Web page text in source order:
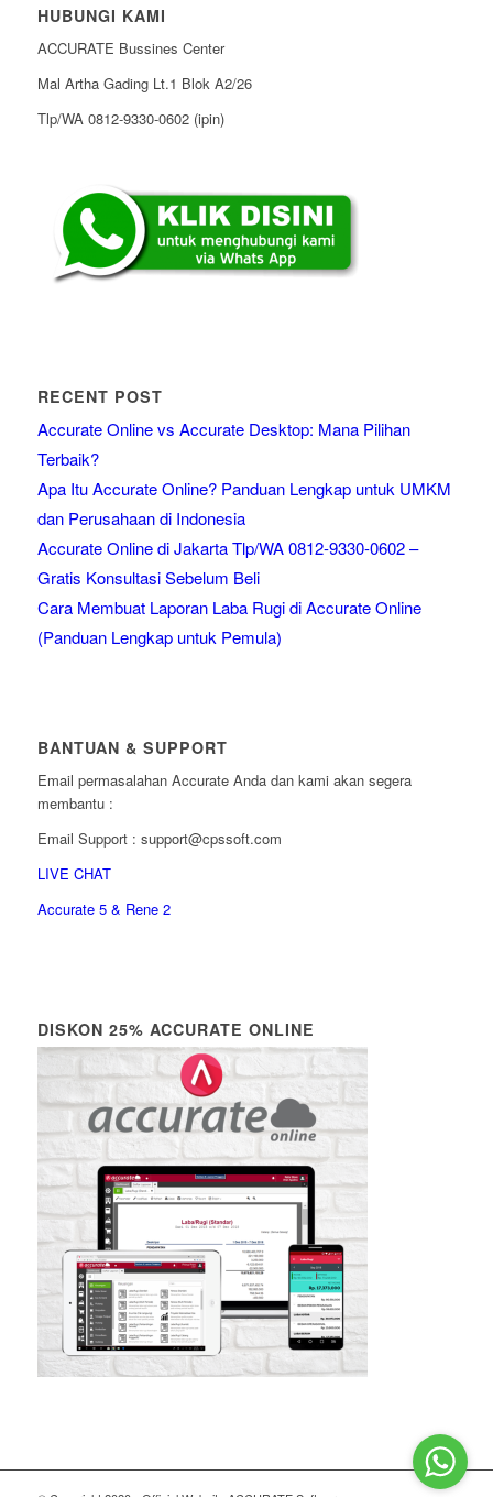
HUBUNGI KAMI
ACCURATE Bussines Center
Mal Artha Gading Lt.1 Blok A2/26
Tlp/WA 0812-9330-0602 (ipin)
RECENT POST
Accurate Online vs Accurate Desktop: Mana Pilihan
Terbaik?
Apa Itu Accurate Online? Panduan Lengkap untuk UMKM
dan Perusahaan di Indonesia
Accurate Online di Jakarta Tlp/WA 0812-9330-0602 –
Gratis Konsultasi Sebelum Beli
Cara Membuat Laporan Laba Rugi di Accurate Online
(Panduan Lengkap untuk Pemula)
BANTUAN & SUPPORT
Email permasalahan Accurate Anda dan kami akan segera
membantu :
Email Support : support@cpssoft.com
LIVE CHAT
Accurate 5 & Rene 2
DISKON 25% ACCURATE ONLINE